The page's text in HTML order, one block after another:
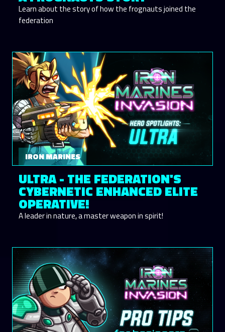
Learn about the story of how the frognauts joined the
federation
IRON MARINES
ULTRA - THE FEDERATION'S
CYBERNETIC ENHANCED ELITE
OPERATIVE!
A leader in nature, a master weapon in spirit!